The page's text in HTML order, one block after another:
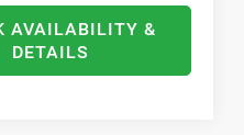
AVAILABILITY &
DETAILS